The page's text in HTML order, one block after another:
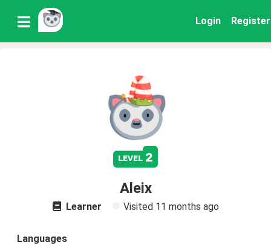
Login Register
level 2
Aleix
Learner Visited 11 months ago
Languages